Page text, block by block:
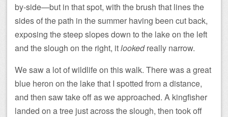
by-side—but in that spot, with the brush that lines the
sides of the path in the summer having been cut back,
exposing the steep slopes down to the lake on the left
and the slough on the right, itlookedreally narrow.
We saw a lot of wildlife on this walk. There was a great
blue heron on the lake that I spotted from a distance,
and then saw take off as we approached. A kingfisher
landed on a tree just across the slough, then took off